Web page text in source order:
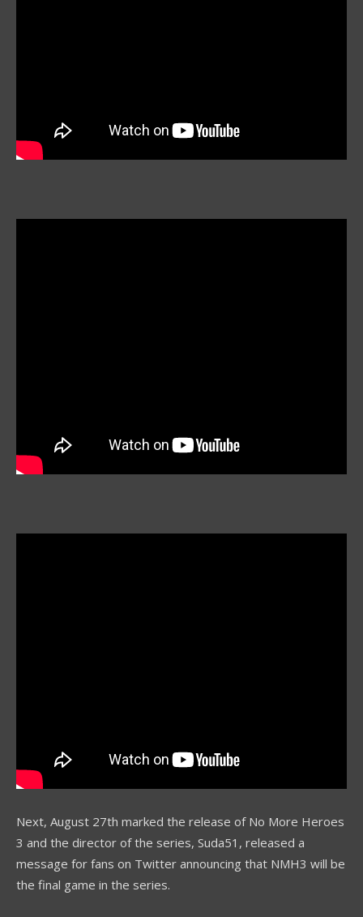
Next, August 27th marked the release of No More Heroes
3 and the director of the series, Suda51, released a
message for fans on Twitter announcing that NMH3 will be
the final game in the series.